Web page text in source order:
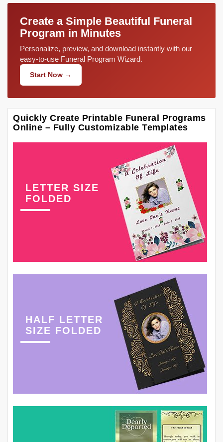
Create a Simple Beautiful Funeral
Program in Minutes
Personalize, preview, and download instantly with our
easy-to-use Funeral Program Wizard.
Start Now →
Quickly Create Printable Funeral Programs
Online – Fully Customizable Templates
LETTER SIZE
FOLDED
HALF LETTER
SIZE FOLDED